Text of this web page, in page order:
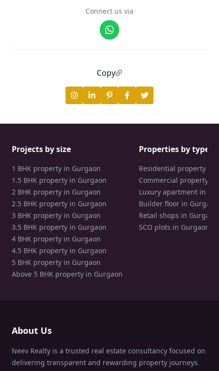
Connect us via
Copy
Projects by size
1 BHK property in Gurgaon
1.5 BHK property in Gurgaon
2 BHK property in Gurgaon
2.5 BHK property in Gurgaon
3 BHK property in Gurgaon
3.5 BHK property in Gurgaon
4 BHK property in Gurgaon
4.5 BHK property in Gurgaon
5 BHK property in Gurgaon
Above 5 BHK property in Gurgaon
Properties by type
Residential property in
Commercial property in
Luxury apartment in
Builder floor in Gurgaon
Retail shops in Gurgaon
SCO plots in Gurgaon
About Us
Neev Realty is a trusted real estate consultancy focused on
delivering transparent and rewarding property journeys.